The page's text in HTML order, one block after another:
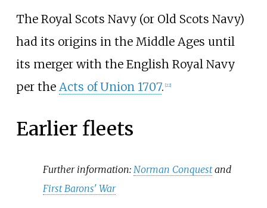
The Royal Scots Navy (or Old Scots Navy)
had its origins in the Middle Ages until
its merger with the English Royal Navy
per the Acts of Union 1707. 22]
Earlier fleets
Further information:Norman Conquestand
First Barons' War